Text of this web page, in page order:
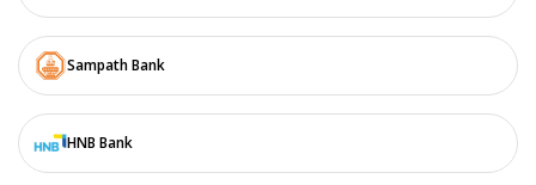
Sampath Bank
HNB Bank